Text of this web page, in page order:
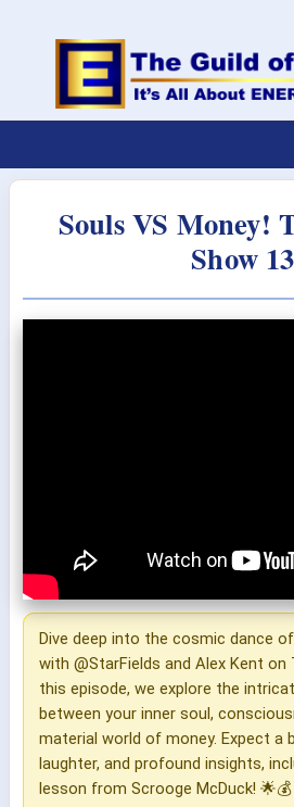
Souls VS Money!
Show 13
Dive deep into the cosmic dance
with @StarFields and Alex Kent on
this episode, we explore the
between your inner soul,
material world of money. Expect a
laughter, and profound insights,
lesson from Scrooge McDuck! 🌟💰